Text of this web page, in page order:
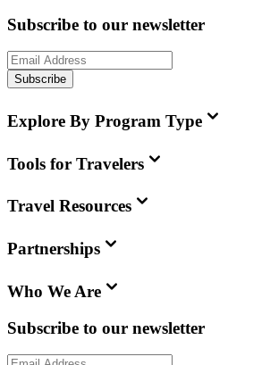
Subscribe to our newsletter
Subscribe
Explore By Program Type
Tools for Travelers
Travel Resources
Partnerships
Who We Are
Subscribe to our newsletter